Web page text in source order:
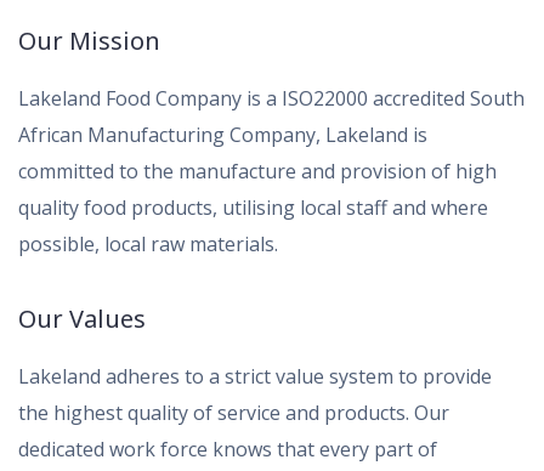
Our Mission
Lakeland Food Company is a ISO22000 accredited South
African Manufacturing Company, Lakeland is
committed to the manufacture and provision of high
quality food products, utilising local staff and where
possible, local raw materials.
Our Values
Lakeland adheres to a strict value system to provide
the highest quality of service and products. Our
dedicated work force knows that every part of